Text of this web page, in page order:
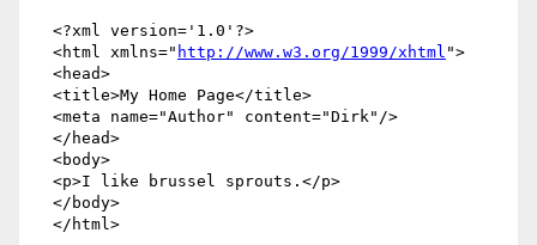
  <html xmlns="
http://www.w3.org/1999/xhtml ">